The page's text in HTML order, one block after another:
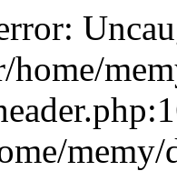
home/